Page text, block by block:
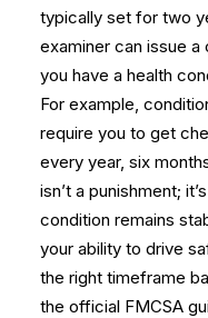
typically set for two
examiner can issue
you have a health
For example,
require you to get
every year, six
isn’t a punishment;
condition remains
your ability to drive
the right timeframe
the official FMCSA